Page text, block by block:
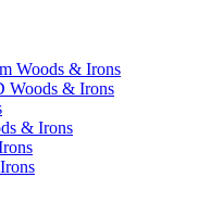
Woods & Irons
Woods & Irons
& Irons